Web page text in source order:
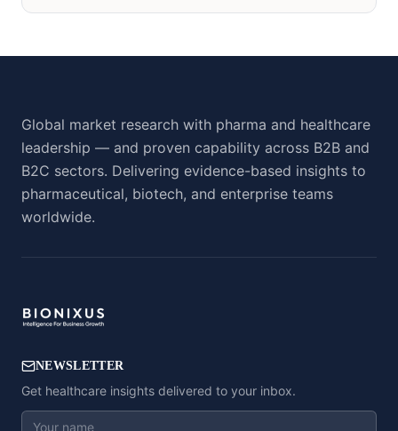
Global market research with pharma and healthcare
leadership — and proven capability across B2B and
B2C sectors. Delivering evidence-based insights to
pharmaceutical, biotech, and enterprise teams
worldwide.
NEWSLETTER
Get healthcare insights delivered to your inbox.